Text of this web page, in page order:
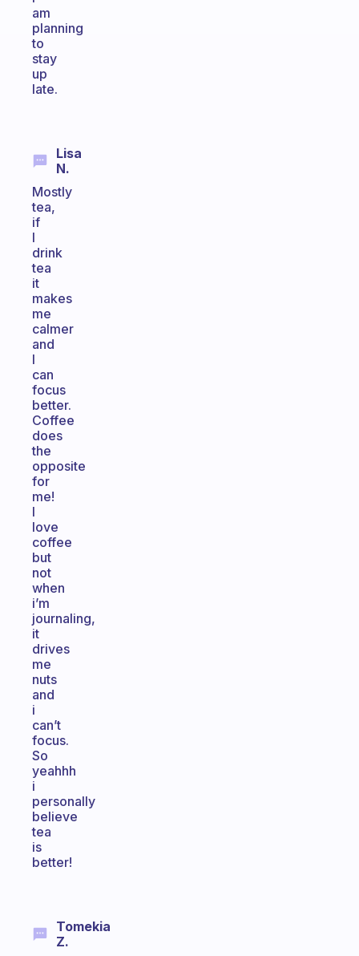
am
planning
to
stay
up
late.
Lisa
N.
Mostly
tea,
if
I
drink
tea
it
makes
me
calmer
and
I
can
focus
better.
Coffee
does
the
opposite
for
me!
I
love
coffee
but
not
when
i’m
journaling,
it
drives
me
nuts
and
i
can’t
focus.
So
yeahhh
i
personally
believe
tea
is
better!
Tomekia
Z.